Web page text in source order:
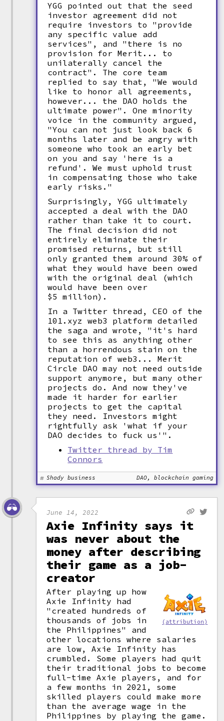
YGG pointed out that the seed
investor agreement did not
require investors to "provide
any specific value add
services", and "there is no
provision for Merit... to
unilaterally cancel the
contract". The core team
replied to say that, "We would
like to honor all agreements,
however... the DAO holds the
ultimate power". One minority
voice in the community argued,
"You can not just look back 6
months later and be angry with
someone who took an early bet
on you and say 'here is a
refund'. We must uphold trust
in compensating those who take
early risks."
Surprisingly, YGG ultimately
accepted a deal with the DAO
rather than take it to court.
The final decision did not
entirely eliminate their
promised returns, but still
only granted them around 30% of
what they would have been owed
with the original deal (which
would have been over
$5 million).
In a Twitter thread, CEO of the
101.xyz web3 platform detailed
the saga and wrote, "it's hard
to see this as anything other
than a horrendous stain on the
reputation of web3... Merit
Circle DAO may not need outside
support anymore, but many other
projects do. And now they've
made it harder for earlier
projects to get the capital
they need. Investors might
rightfully ask 'what if your
DAO decides to fuck us'".
Twitter thread by Tim
Connors
Shady business DAO, blockchain gaming
June 14, 2022
Axie Infinity says it
was never about the
money after describing
their game as a job-
creator
(attribution)
After playing up how
Axie Infinity had
"created hundreds of
thousands of jobs in
the Philippines" and
other locations where salaries
are low, Axie Infinity has
crumbled. Some players had quit
their traditional jobs to become
full-time Axie players, and for
a few months in 2021, some
skilled players could make more
than the average wage in the
Philippines by playing the game.